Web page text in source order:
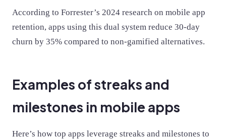
According to Forrester’s 2024 research on mobile app
retention, apps using this dual system reduce 30-day
churn by 35% compared to non-gamified alternatives.
Examples of streaks and
milestones in mobile apps
Here’s how top apps leverage streaks and milestones to